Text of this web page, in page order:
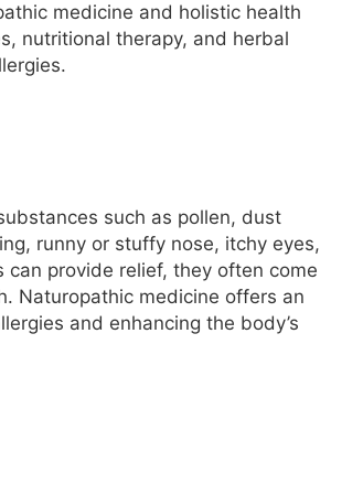
medicine and holistic health
nutritional therapy, and herbal
such as pollen, dust
runny or stuffy nose, itchy eyes,
provide relief, they often come
Naturopathic medicine offers an
and enhancing the body’s